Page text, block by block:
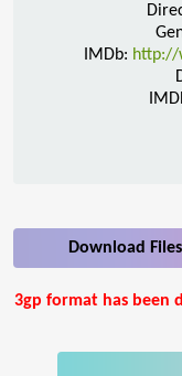
IMDb: http://
Download Files
3gp format has been